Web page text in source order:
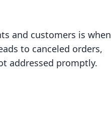
and customers is when
to canceled orders,
addressed promptly.